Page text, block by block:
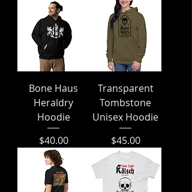
Bone Haus
Heraldry
Hoodie
Price
$40.00
Transparent
Tombstone
Unisex Hoodie
Price
$45.00